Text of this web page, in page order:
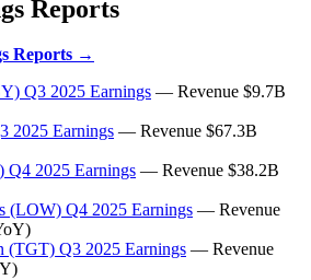
Reports
Reports →
Q3 2025 Earnings — Revenue $9.7B
2025 Earnings — Revenue $67.3B
Q4 2025 Earnings — Revenue $38.2B
(LOW) Q4 2025 Earnings — Revenue
(TGT) Q3 2025 Earnings — Revenue